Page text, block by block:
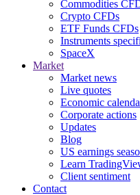
Commodities
Crypto CFDs
ETF Funds CFDs
Instruments
SpaceX
Market
Market news
Live quotes
Economic
Corporate actions
Updates
Blog
US earnings
Learn
Client sentiment
Contact